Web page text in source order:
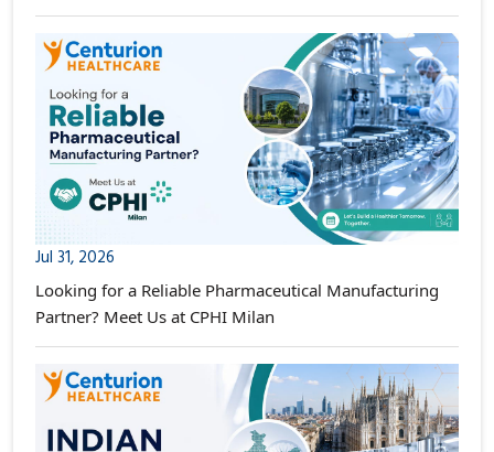
Jul 31, 2026
Looking for a Reliable Pharmaceutical Manufacturing
Partner? Meet Us at CPHI Milan